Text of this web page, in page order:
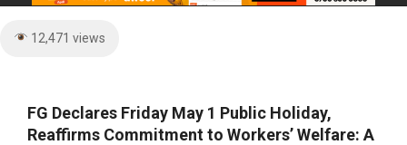
12,471 views
FG Declares Friday May 1 Public Holiday,
Reaffirms Commitment to Workers’ Welfare: A